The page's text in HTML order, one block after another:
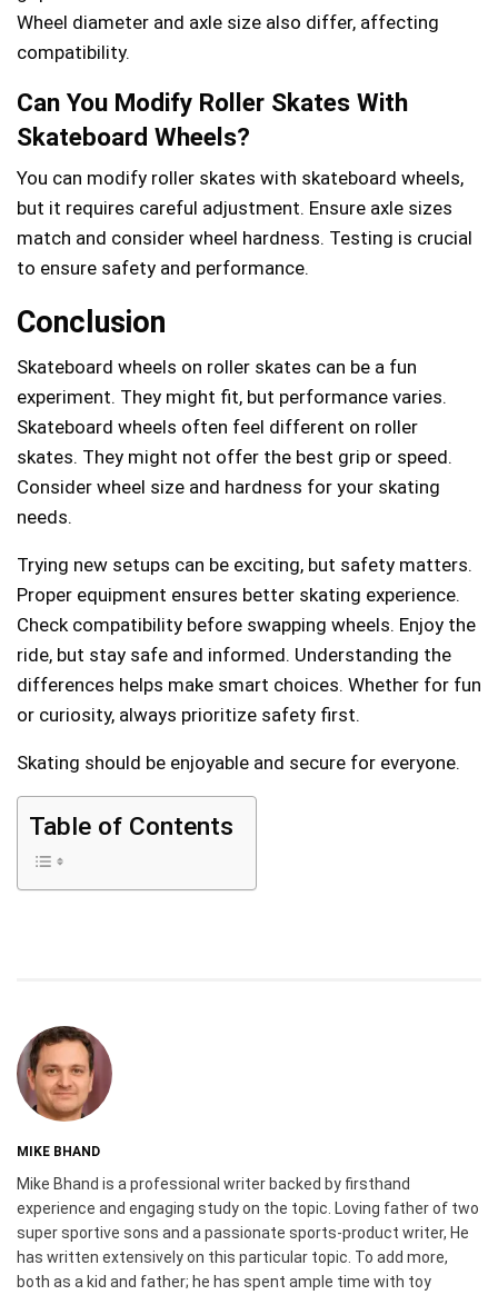
Wheel diameter and axle size also differ, affecting
compatibility.
Can You Modify Roller Skates With
Skateboard Wheels?
You can modify roller skates with skateboard wheels,
but it requires careful adjustment. Ensure axle sizes
match and consider wheel hardness. Testing is crucial
to ensure safety and performance.
Conclusion
Skateboard wheels on roller skates can be a fun
experiment. They might fit, but performance varies.
Skateboard wheels often feel different on roller
skates. They might not offer the best grip or speed.
Consider wheel size and hardness for your skating
needs.
Trying new setups can be exciting, but safety matters.
Proper equipment ensures better skating experience.
Check compatibility before swapping wheels. Enjoy the
ride, but stay safe and informed. Understanding the
differences helps make smart choices. Whether for fun
or curiosity, always prioritize safety first.
Skating should be enjoyable and secure for everyone.
Table of Contents
MIKE BHAND
Mike Bhand is a professional writer backed by firsthand
experience and engaging study on the topic. Loving father of two
super sportive sons and a passionate sports-product writer, He
has written extensively on this particular topic. To add more,
both as a kid and father; he has spent ample time with toy